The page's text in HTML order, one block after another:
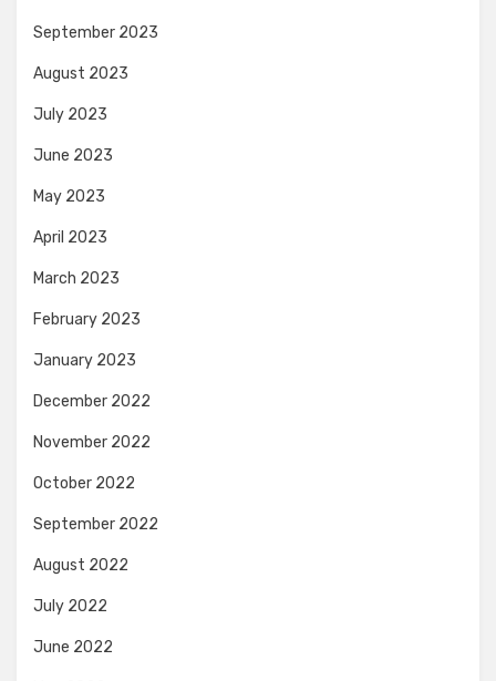
September 2023
August 2023
July 2023
June 2023
May 2023
April 2023
March 2023
February 2023
January 2023
December 2022
November 2022
October 2022
September 2022
August 2022
July 2022
June 2022